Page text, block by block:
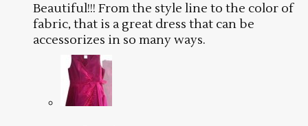
Beautiful!!! From the style line to the color of
fabric, that is a great dress that can be
accessorizes in so many ways.